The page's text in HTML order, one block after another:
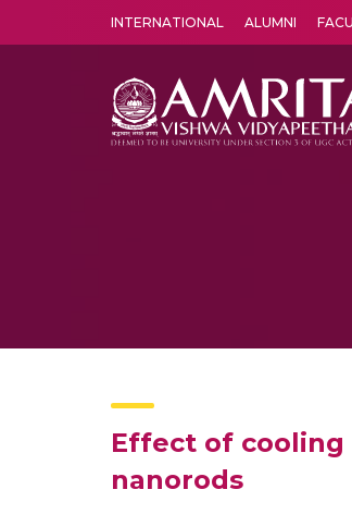
INTERNATIONAL ALUMNI
Effect of
nanorods